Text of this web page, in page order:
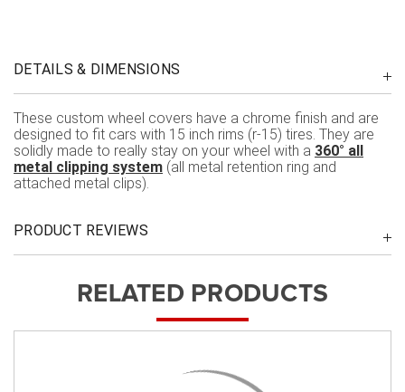
DETAILS & DIMENSIONS
These custom wheel covers have a chrome finish and are
designed to fit cars with 15 inch rims (r-15) tires. They are
solidly made to really stay on your wheel with a 360° all
metal clipping system (all metal retention ring and
attached metal clips).
PRODUCT REVIEWS
RELATED PRODUCTS